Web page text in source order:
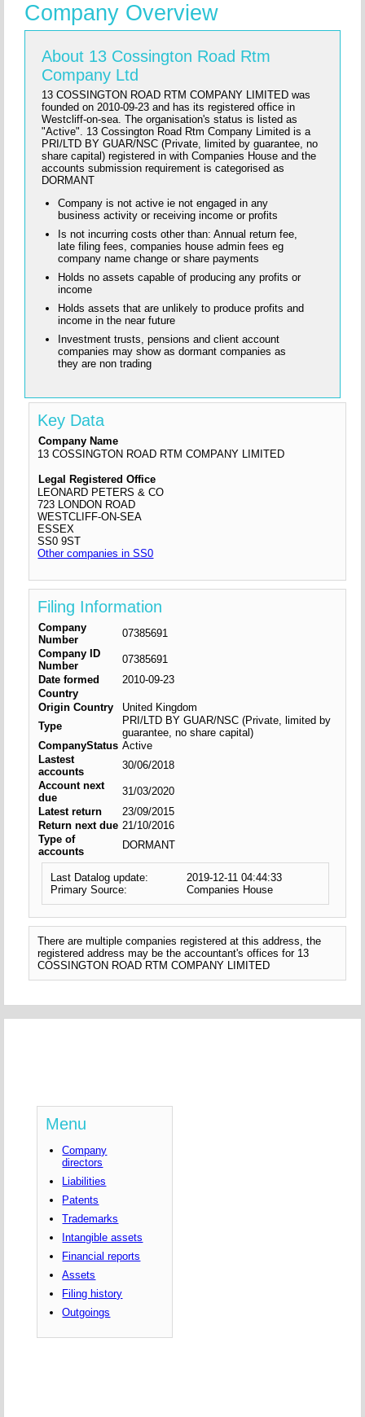
Company Overview
About 13 Cossington Road Rtm
Company Ltd
13 COSSINGTON ROAD RTM COMPANY LIMITED was
founded on 2010-09-23 and has its registered office in
Westcliff-on-sea. The organisation's status is listed as
"Active". 13 Cossington Road Rtm Company Limited is a
PRI/LTD BY GUAR/NSC (Private, limited by guarantee, no
share capital) registered in with Companies House and the
accounts submission requirement is categorised as
DORMANT
Company is not active ie not engaged in any
business activity or receiving income or profits
Is not incurring costs other than: Annual return fee,
late filing fees, companies house admin fees eg
company name change or share payments
Holds no assets capable of producing any profits or
income
Holds assets that are unlikely to produce profits and
income in the near future
Investment trusts, pensions and client account
companies may show as dormant companies as
they are non trading
Key Data
Company Name
13 COSSINGTON ROAD RTM COMPANY LIMITED
Legal Registered Office
LEONARD PETERS & CO
723 LONDON ROAD
WESTCLIFF-ON-SEA
ESSEX
SS0 9ST
Other companies in SS0
Filing Information
Company
Number
07385691
Company ID
Number
07385691
Date formed
2010-09-23
Country
Origin Country
United Kingdom
Type
PRI/LTD BY GUAR/NSC (Private, limited by
guarantee, no share capital)
CompanyStatus Active
Lastest
accounts
30/06/2018
Account next
due
31/03/2020
Latest return
23/09/2015
Return next due 21/10/2016
Type of
accounts
DORMANT
Last Datalog update:
2019-12-11 04:44:33
Primary Source:
Companies House
There are multiple companies registered at this address, the
registered address may be the accountant's offices for 13
COSSINGTON ROAD RTM COMPANY LIMITED
Menu
Company
directors
Liabilities
Patents
Trademarks
Intangible assets
Financial reports
Assets
Filing history
Outgoings